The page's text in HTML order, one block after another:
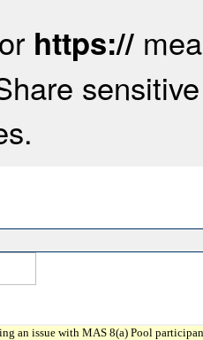
https://
an issue with MAS 8(a) Pool